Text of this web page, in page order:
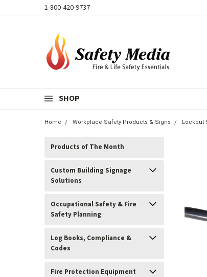
1-800-420-9737
SHOP
Home Workplace Safety Products & Signs Lockout
Products of The Month
Custom Building Signage
Solutions
Occupational Safety & Fire
Safety Planning
Log Books, Compliance &
Codes
Fire Protection Equipment